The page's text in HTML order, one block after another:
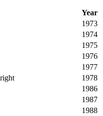
Year
1973
1974
1975
1976
1977
1978
1986
1987
1988